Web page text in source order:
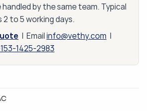
by the same team. Typical
2 to 5 working days.
| Email info@vethy.com |
1425-2983